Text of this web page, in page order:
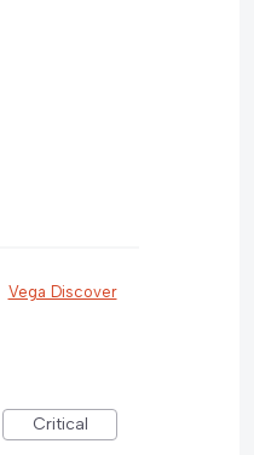
Vega Discover
Critical